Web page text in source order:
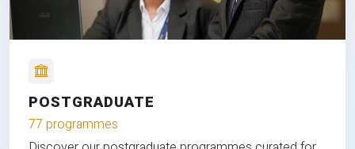
POSTGRADUATE
77 programmes